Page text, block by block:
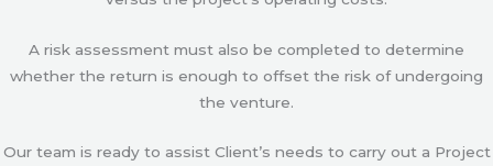
A risk assessment must also be completed to determine
whether the return is enough to offset the risk of undergoing
the venture.
Our team is ready to assist Client’s needs to carry out a Project